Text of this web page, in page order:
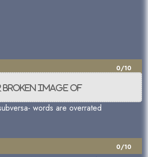
0/10
words are overrated
0/10